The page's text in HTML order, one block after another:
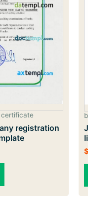
certificate
registration
$